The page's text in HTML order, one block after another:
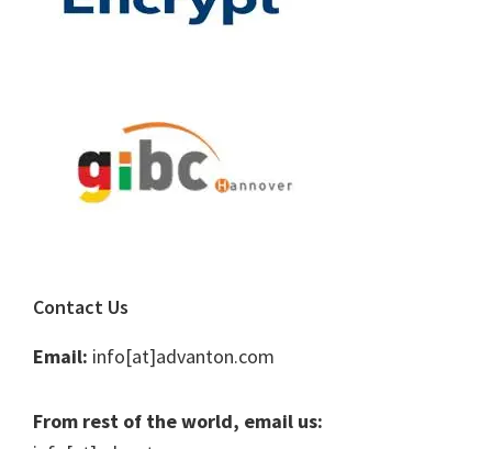
Contact Us
Email: info[at]advanton.com
From rest of the world, email us: